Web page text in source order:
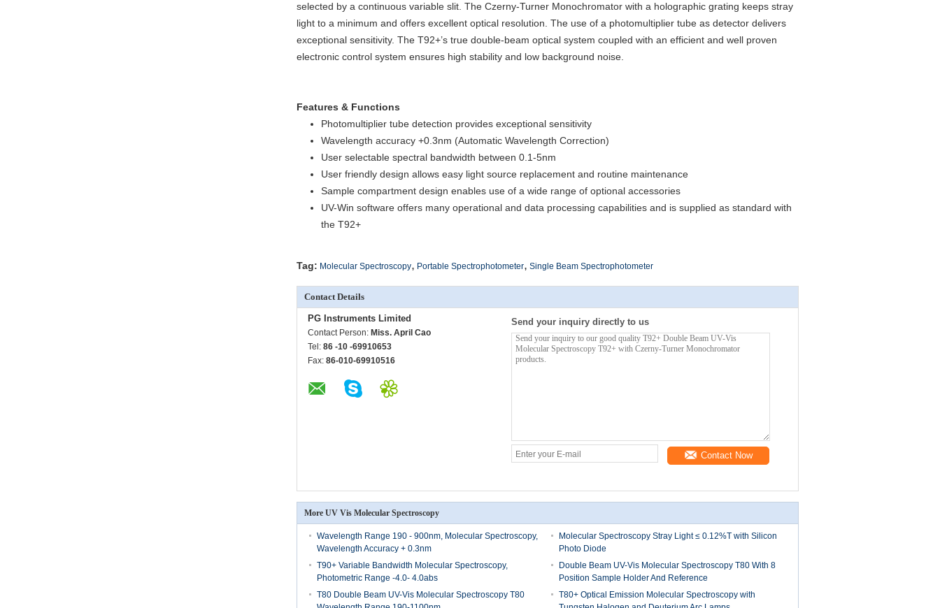
selected by a continuous variable slit. The Czerny-Turner Monochromator with a holographic grating keeps stray
light to a minimum and offers excellent optical resolution. The use of a photomultiplier tube as detector delivers
exceptional sensitivity. The T92+’s true double-beam optical system coupled with an efficient and well proven
electronic control system ensures high stability and low background noise.
Features & Functions
Photomultiplier tube detection provides exceptional sensitivity
Wavelength accuracy +0.3nm (Automatic Wavelength Correction)
User selectable spectral bandwidth between 0.1-5nm
User friendly design allows easy light source replacement and routine maintenance
Sample compartment design enables use of a wide range of optional accessories
UV-Win software offers many operational and data processing capabilities and is supplied as standard with
the T92+
Tag: Molecular Spectroscopy, Portable Spectrophotometer, Single Beam Spectrophotometer
Contact Details
PG Instruments Limited
Contact Person: Miss. April Cao
Tel: 86 -10 -69910653
Fax: 86-010-69910516
Send your inquiry directly to us
Contact Now
More UV Vis Molecular Spectroscopy
Wavelength Range 190 - 900nm, Molecular Spectroscopy,
Wavelength Accuracy + 0.3nm
Molecular Spectroscopy Stray Light ≤ 0.12%T with Silicon
Photo Diode
T90+ Variable Bandwidth Molecular Spectroscopy,
Photometric Range -4.0- 4.0abs
Double Beam UV-Vis Molecular Spectroscopy T80 With 8
Position Sample Holder And Reference
T80 Double Beam UV-Vis Molecular Spectroscopy T80
T80+ Optical Emission Molecular Spectroscopy with